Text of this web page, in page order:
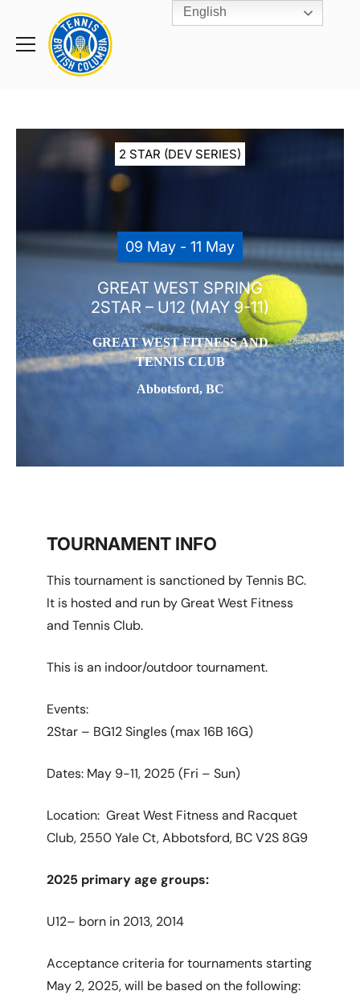
Toggle
Rogers
Cup
Home
2 STAR (DEV SERIES)
09 May - 11 May
GREAT WEST SPRING
2STAR – U12 (MAY 9-11)
GREAT WEST FITNESS AND
TENNIS CLUB
Abbotsford, BC
TOURNAMENT INFO
This tournament is sanctioned by Tennis BC.
It is hosted and run by Great West Fitness
and Tennis Club.
This is an indoor/outdoor tournament.
Events:
2Star – BG12 Singles (max 16B 16G)
Dates: May 9-11, 2025 (Fri – Sun)
Location: Great West Fitness and Racquet
Club, 2550 Yale Ct, Abbotsford, BC V2S 8G9
2025 primary age groups:
U12– born in 2013, 2014
Acceptance criteria for tournaments starting
May 2, 2025, will be based on the following:
English